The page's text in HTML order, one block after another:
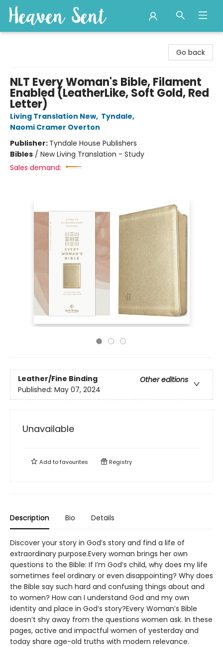
Go back
NLT Every Woman's Bible, Filament
Enabled (LeatherLike, Soft Gold, Red
Letter)
Living Translation New, Tyndale,
Naomi Cramer Overton
Publisher: Tyndale House Publishers
Bibles / New Living Translation - Study
Sales demand:
Leather/Fine Binding
Other editions
Published: May 07, 2024
Unavailable
Add tofavourites Registry
Description Bio Details
Discover your story in God’s story and find a life of
extraordinary purpose.Every woman brings her own
questions to the Bible: If I’m God’s child, why does my life
sometimes feel ordinary or even disappointing? Why does
the Bible say such hard and confusing things about and
to women? How can I understand God and my own
identity and place in God’s story?Every Woman’s Bible
doesn’t shy away from the questions women ask. In these
pages, active and impactful women of yesterday and
today share age-old truths with modern relevance.